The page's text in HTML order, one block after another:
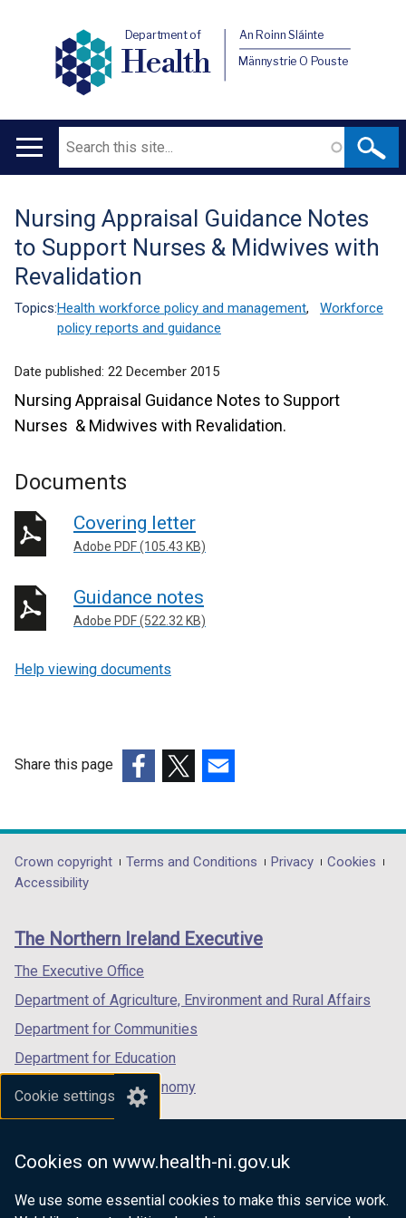
Cookie settings
Cookies on www.health-ni.gov.uk
We use some essential cookies to make this service work.
Department of
Health
An Roinn Sláinte
Männystrie O Pouste
Main
Search
Translation
help
Nursing Appraisal Guidance Notes
to Support Nurses & Midwives with
Revalidation
Topics:Health workforce policy and management,
Workforce
policy reports and guidance
Date published: 22 December 2015
Nursing Appraisal Guidance Notes to Support
Nurses & Midwives with Revalidation.
Documents
Covering letter
Adobe PDF (105.43 KB)
Guidance notes
Adobe PDF (522.32 KB)
Help viewing documents
Share this page
opens
in
/
tab)
opens
in
/
opens
in
/
Department
footer
links
Crown copyright Terms and Conditions Privacy
Cookies
Accessibility
The Northern Ireland Executive
The Executive Office
Department of Agriculture, Environment and Rural Affairs
Department for Communities
Department for Education
Department for the Economy
Department of Finance
Department for Health
Department of Justice